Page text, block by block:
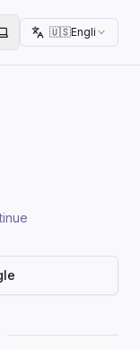
Toggle theme
🇺🇸English